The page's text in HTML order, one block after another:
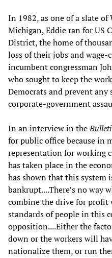
In 1982, as one of a slate of
Michigan, Eddie ran for US
District, the home of
loss of their jobs and wage-
incumbent congressman
who sought to keep the
Democrats and prevent
corporate-government
In an interview in the
for public office because in
representation for working
has taken place in the
has shown that this system
bankrupt....There’s no way
combine the drive for
standards of people in this
opposition....Either the
down or the workers will
nationalize them, or run